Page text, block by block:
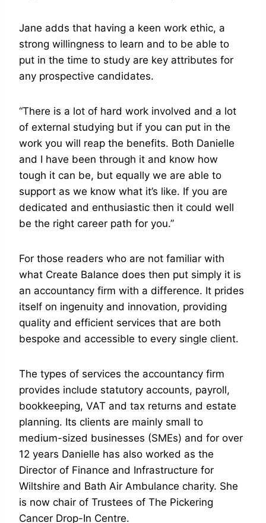
Jane adds that having a keen work ethic, a
strong willingness to learn and to be able to
put in the time to study are key attributes for
any prospective candidates.
“There is a lot of hard work involved and a lot
of external studying but if you can put in the
work you will reap the benefits. Both Danielle
and I have been through it and know how
tough it can be, but equally we are able to
support as we know what it’s like. If you are
dedicated and enthusiastic then it could well
be the right career path for you.”
For those readers who are not familiar with
what Create Balance does then put simply it is
an accountancy firm with a difference. It prides
itself on ingenuity and innovation, providing
quality and efficient services that are both
bespoke and accessible to every single client.
The types of services the accountancy firm
provides include statutory accounts, payroll,
bookkeeping, VAT and tax returns and estate
planning. Its clients are mainly small to
medium-sized businesses (SMEs) and for over
12 years Danielle has also worked as the
Director of Finance and Infrastructure for
Wiltshire and Bath Air Ambulance charity. She
is now chair of Trustees of The Pickering
Cancer Drop-In Centre.